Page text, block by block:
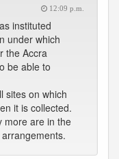
12:09 p.m.
instituted
under which
the Accra
be able to
sites on which
it is collected.
more are in the